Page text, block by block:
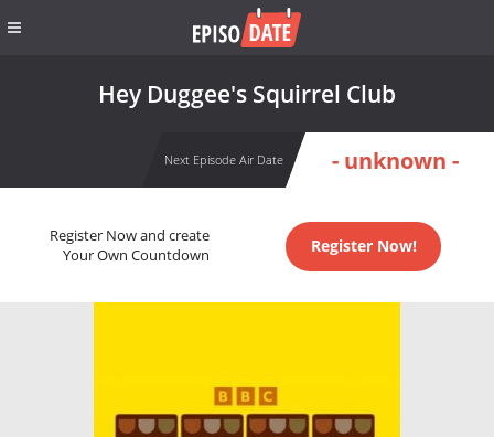
Hey Duggee's Squirrel Club
Next Episode Air Date - unknown -
Register Now and create
Your Own Countdown
Register Now!